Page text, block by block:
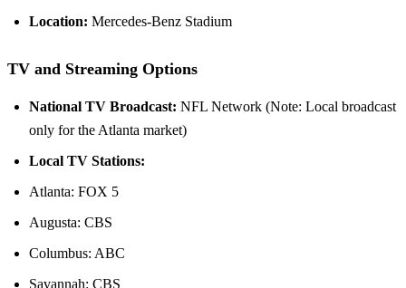
Location: Mercedes-Benz Stadium
TV and Streaming Options
National TV Broadcast: NFL Network (Note: Local broadcast
only for the Atlanta market)
Local TV Stations:
Atlanta: FOX 5
Augusta: CBS
Columbus: ABC
Savannah: CBS